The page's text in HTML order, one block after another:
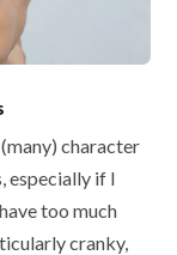
character
especially if I
too much
cranky,